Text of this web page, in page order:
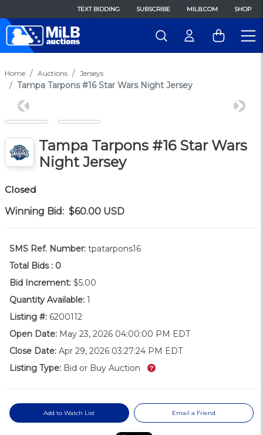
TEXT BIDDING SUBSCRIBE MILB.COM SHOP
Home Auctions Jerseys
Tampa Tarpons #16 Star Wars Night Jersey
Previous Next
Tampa Tarpons #16 Star Wars
Night Jersey
Closed
Winning Bid: $60.00 USD
SMS Ref. Number: tpatarpons16
Total Bids : 0
Bid Increment: $5.00
Quantity Available: 1
Listing #: 6200112
Open Date: May 23, 2026 04:00:00 PM EDT
Close Date: Apr 29, 2026 03:27:24 PM EDT
Listing Type: Bid or Buy Auction What’s this?
Add to Watch List Email a Friend